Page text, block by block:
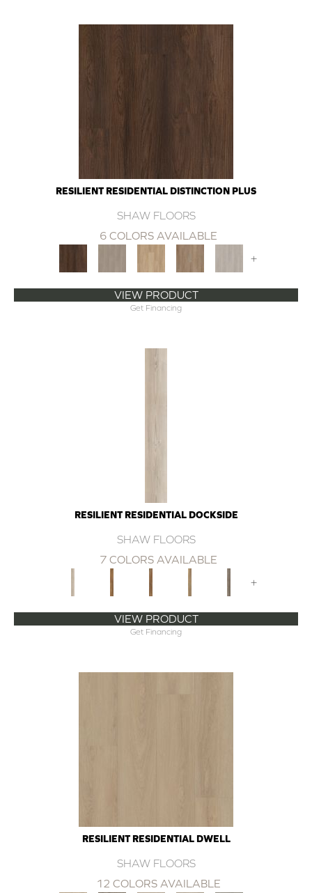
RESILIENT RESIDENTIAL DISTINCTION PLUS
SHAW FLOORS
6 COLORS AVAILABLE
+
VIEW PRODUCT
Get Financing
RESILIENT RESIDENTIAL DOCKSIDE
SHAW FLOORS
7 COLORS AVAILABLE
+
VIEW PRODUCT
Get Financing
RESILIENT RESIDENTIAL DWELL
SHAW FLOORS
12 COLORS AVAILABLE